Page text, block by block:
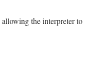
allowing the interpreter to